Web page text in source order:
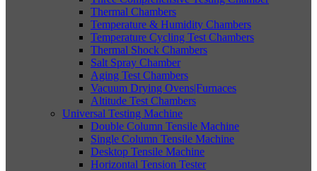
Thermal Chambers
Temperature & Humidity Chambers
Temperature Cycling Test Chambers
Thermal Shock Chambers
Salt Spray Chamber
Aging Test Chambers
Vacuum Drying Ovens|Furnaces
Altitude Test Chambers
Universal Testing Machine
Double Column Tensile Machine
Single Column Tensile Machine
Desktop Tensile Machine
Horizontal Tension Tester